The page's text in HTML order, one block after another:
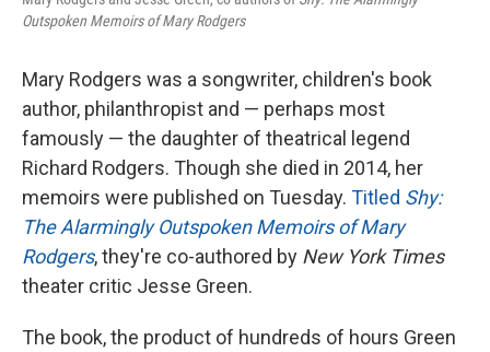
Outspoken Memoirs of Mary Rodgers
Mary Rodgers was a songwriter, children's book
author, philanthropist and — perhaps most
famously — the daughter of theatrical legend
Richard Rodgers. Though she died in 2014, her
memoirs were published on Tuesday. Titled Shy:
The Alarmingly Outspoken Memoirs of Mary
Rodgers, they're co-authored by New York Times
theater critic Jesse Green.
The book, the product of hundreds of hours Green